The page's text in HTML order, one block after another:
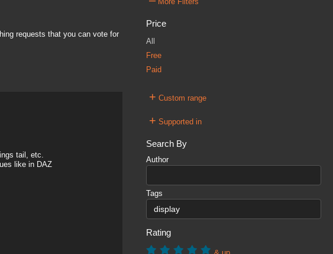
requests that you can vote for
tail, etc.
like in DAZ
More Filters
Price
All
Free
Paid
+ Custom range
+ Supported in
Search By
Author
Tags
Rating